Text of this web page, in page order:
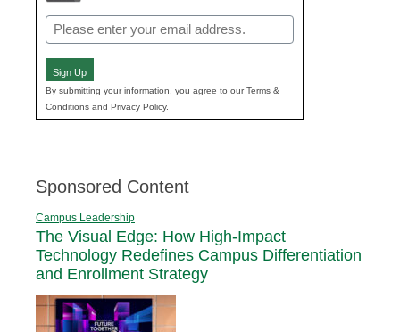
Email
(Required)
Sign Up
By submitting your information, you agree to our Terms &
Conditions and Privacy Policy.
Sponsored Content
Campus Leadership
The Visual Edge: How High-Impact
Technology Redefines Campus Differentiation
and Enrollment Strategy